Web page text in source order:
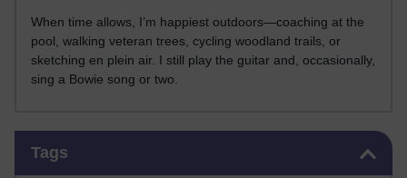
When time allows, I’m happiest outdoors—coaching at the
pool, walking veteran trees, cycling woodland trails, or
sketching en plein air. I still play the guitar and, occasionally,
sing a Bowie song or two.
Tags